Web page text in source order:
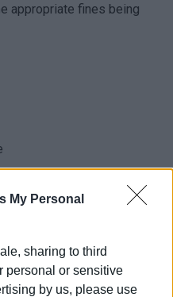
My Personal
sharing to third
personal or sensitive
by us, please use
appropriate fines being
driving
the road